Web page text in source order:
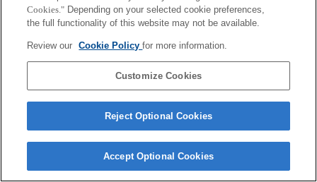
Terms of Use Contact Us
Copyright 2026 Sony Corporation
Cookies." Depending on your selected cookie preferences,
the full functionality of this website may not be available.
Review our Cookie Policyfor more information.
Customize Cookies
Reject Optional Cookies
Accept Optional Cookies